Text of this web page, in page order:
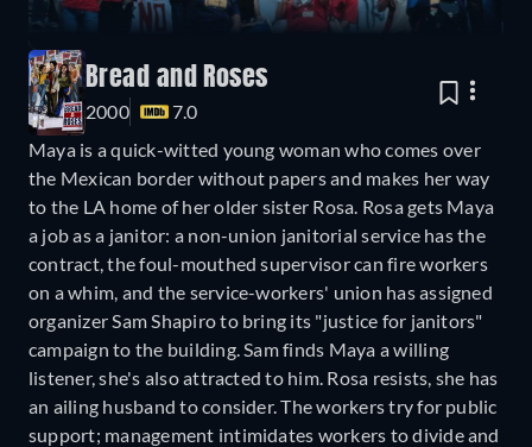
Bread and Roses
2000
7.0
Maya is a quick-witted young woman who comes over
the Mexican border without papers and makes her way
to the LA home of her older sister Rosa. Rosa gets Maya
a job as a janitor: a non-union janitorial service has the
contract, the foul-mouthed supervisor can fire workers
on a whim, and the service-workers' union has assigned
organizer Sam Shapiro to bring its "justice for janitors"
campaign to the building. Sam finds Maya a willing
listener, she's also attracted to him. Rosa resists, she has
an ailing husband to consider. The workers try for public
support; management intimidates workers to divide and